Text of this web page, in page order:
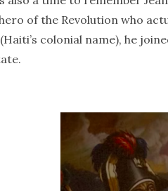
of the Revolution who
colonial name), he